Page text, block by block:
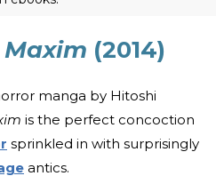
Maxim (2014)
manga by Hitoshi
is the perfect concoction
sprinkled in with surprisingly
antics.